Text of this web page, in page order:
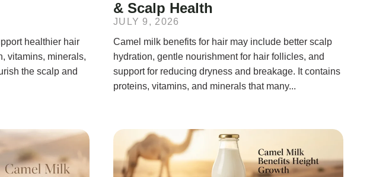
healthier hair
vitamins, minerals,
the scalp and
& Scalp Health
JULY 9, 2026
Camel milk benefits for hair may include better scalp
hydration, gentle nourishment for hair follicles, and
support for reducing dryness and breakage. It contains
proteins, vitamins, and minerals that many...